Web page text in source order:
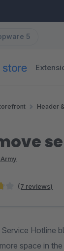
5
Header
(7 reviews)
Hotline
space in